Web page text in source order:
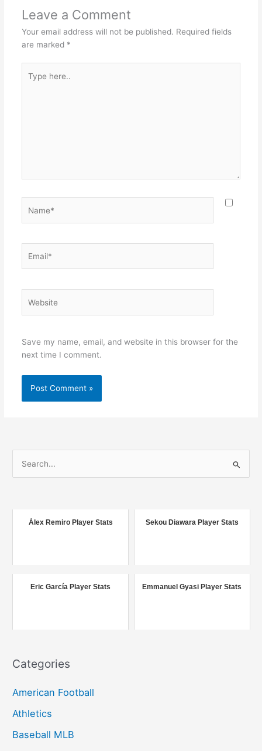
Leave a Comment
Your email address will not be published. Required fields
are marked *
here..
Save my name, email, and website in this browser for the
next time I comment.
o
Álex Remiro Player Stats Sekou Diawara Player Stats
Eric García Player Stats Emmanuel Gyasi Player Stats
Categories
American Football
Athletics
Baseball MLB